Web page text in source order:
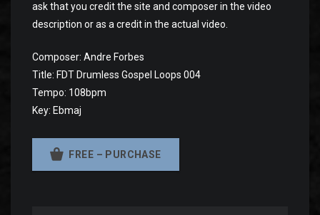
ask that you credit the site and composer in the video
description or as a credit in the actual video.
Composer: Andre Forbes
Title: FDT Drumless Gospel Loops 004
Tempo: 108bpm
Key: Ebmaj
FREE – PURCHASE